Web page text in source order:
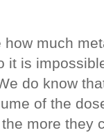
much
it is
do know
of the
more they